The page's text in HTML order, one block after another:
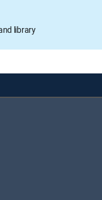
library